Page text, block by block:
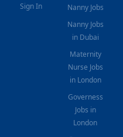
Sign In
Nanny Jobs
Nanny Jobs
in Dubai
Maternity
Nurse Jobs
in London
Governess
Jobs in
London